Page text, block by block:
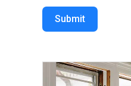
Submit